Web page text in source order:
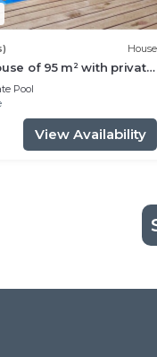
House
of 95 m² with private
Pool
View Availability